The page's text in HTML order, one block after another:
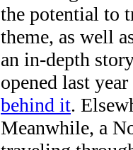
the potential to
theme, as well
an in-depth
opened last
behind it.
Meanwhile, a